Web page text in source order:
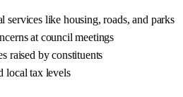
services like housing, roads, and parks
at council meetings
raised by constituents
local tax levels